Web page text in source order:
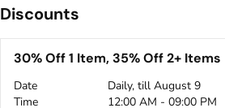
Discounts
30% Off 1 Item, 35% Off 2+ Items
Date
Daily, till August 9
Time
12:00 AM - 09:00 PM